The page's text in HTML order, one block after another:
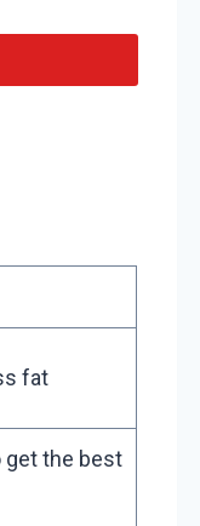
fat
get the best